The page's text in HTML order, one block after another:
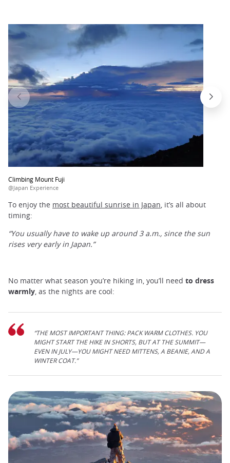
Climbing Mount Fuji
@Japan Experience
To enjoy the most beautiful sunrise in Japan, it’s all about
timing:
“You usually have to wake up around 3 a.m., since the sun
rises very early in Japan.”
No matter what season you’re hiking in, you’ll need to dress
warmly , as the nights are cool:
“THE MOST IMPORTANT THING: PACK WARM CLOTHES. YOU
MIGHT START THE HIKE IN SHORTS, BUT AT THE SUMMIT—
EVEN IN JULY—YOU MIGHT NEED MITTENS, A BEANIE, AND A
WINTER COAT.”